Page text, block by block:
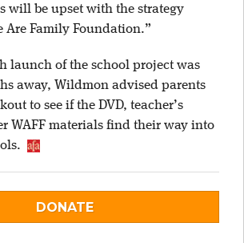
will be upset with the strategy
Are Family Foundation.”
launch of the school project was
away, Wildmon advised parents
to see if the DVD, teacher’s
WAFF materials find their way into
DONATE